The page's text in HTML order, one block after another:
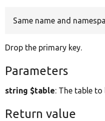
Same name and
Drop the primary key.
Parameters
string $table: The table to
Return value